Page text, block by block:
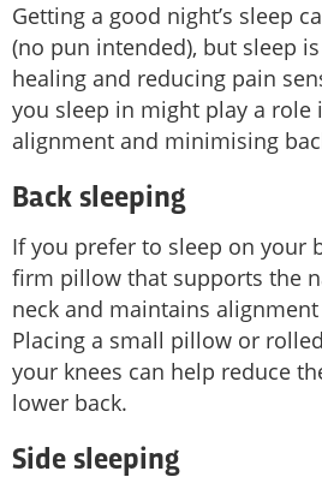
Getting a good night’s sleep
(no pun intended), but sleep
healing and reducing pain
you sleep in might play a
alignment and minimising
Back sleeping
If you prefer to sleep on your
firm pillow that supports the
neck and maintains
Placing a small pillow or
your knees can help reduce
lower back.
Side sleeping